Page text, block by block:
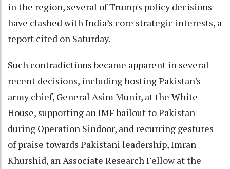
in the region, several of Trump's policy decisions
have clashed with India’s core strategic interests, a
report cited on Saturday.
Such contradictions became apparent in several
recent decisions, including hosting Pakistan's
army chief, General Asim Munir, at the White
House, supporting an IMF bailout to Pakistan
during Operation Sindoor, and recurring gestures
of praise towards Pakistani leadership, Imran
Khurshid, an Associate Research Fellow at the